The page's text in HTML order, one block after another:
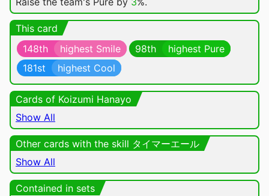
This card
148th
highest Smile 98th
highest Pure
181st
highest Cool
Cards of Koizumi Hanayo
Show All
Other cards with the skill タイマーエール
Show All
Contained in sets